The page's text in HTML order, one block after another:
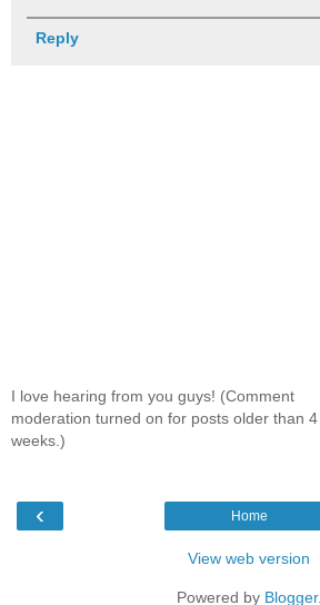
Reply
I love hearing from you guys! (Comment
moderation turned on for posts older than 4
weeks.)
‹ Home
View web version
Powered by Blogger.